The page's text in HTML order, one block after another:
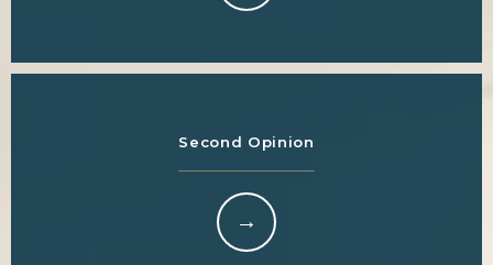
Second Opinion